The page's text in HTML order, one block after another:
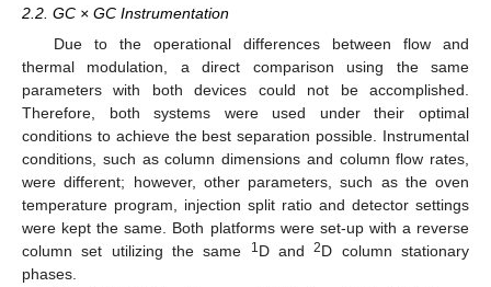
2.2. GC × GC Instrumentation
Due to the operational differences between flow and
thermal modulation, a direct comparison using the same
parameters with both devices could not be accomplished.
Therefore, both systems were used under their optimal
conditions to achieve the best separation possible. Instrumental
conditions, such as column dimensions and column flow rates,
were different; however, other parameters, such as the oven
temperature program, injection split ratio and detector settings
were kept the same. Both platforms were set-up with a reverse
column set utilizing the same
1D and2D column stationary
phases.